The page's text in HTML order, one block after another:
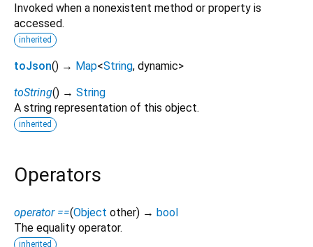
Invoked when a nonexistent method or property is
accessed.
inherited
toJson() → Map<String, dynamic>
toString() → String
A string representation of this object.
inherited
Operators
operator ==(Object other) → bool
The equality operator.
inherited